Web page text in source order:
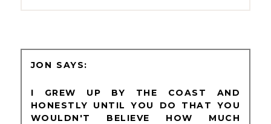
JON
I GREW UP BY THE COAST AND
HONESTLY UNTIL YOU DO THAT YOU
WOULDN'T BELIEVE HOW MUCH